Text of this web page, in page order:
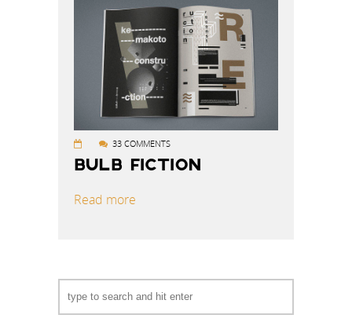
33 COMMENTS
BULB FICTION
Read more